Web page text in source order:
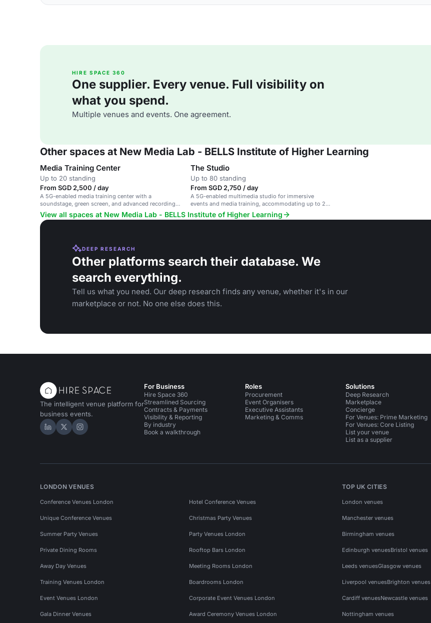
HIRE SPACE 360
One supplier. Every venue. Full visibility on
what you spend.
Multiple venues and events. One agreement.
Other spaces at New Media Lab - BELLS Institute of Higher Learning
Media Training Center
Up to 20 standing
From SGD 2,500 / day
A 5G-enabled media training center with a
soundstage, green screen, and advanced recording
facilities.
The Studio
Up to 80 standing
From SGD 2,750 / day
A 5G-enabled multimedia studio for immersive
events and media training, accommodating up to 20
people.
View all spaces at New Media Lab - BELLS Institute of Higher Learning
DEEP RESEARCH
Other platforms search their database. We
search everything.
Tell us what you need. Our deep research finds any venue, whether it's in our
marketplace or not. No one else does this.
The intelligent venue platform for
business events.
Hire Space on LinkedIn
Hire Space on X
Hire Space on Instagram
For Business
Hire Space 360
Streamlined Sourcing
Contracts & Payments
Visibility & Reporting
By industry
Book a walkthrough
Roles
Procurement
Event Organisers
Executive Assistants
Marketing & Comms
Solutions
Deep Research
Marketplace
Concierge
For Venues: Prime Marketing
For Venues: Core Listing
List your venue
List as a supplier
LONDON VENUES
Conference Venues London Hotel Conference Venues
Unique Conference Venues Christmas Party Venues
Summer Party Venues Party Venues London
Private Dining Rooms Rooftop Bars London
Away Day Venues Meeting Rooms London
Training Venues London Boardrooms London
Event Venues London Corporate Event Venues London
Gala Dinner Venues Award Ceremony Venues London
TOP UK CITIES
London venues
Manchester venues
Birmingham venues
Edinburgh venuesBristol venues
Leeds venuesGlasgow venues
Liverpool venuesBrighton venues
Cardiff venuesNewcastle venues
Nottingham venues